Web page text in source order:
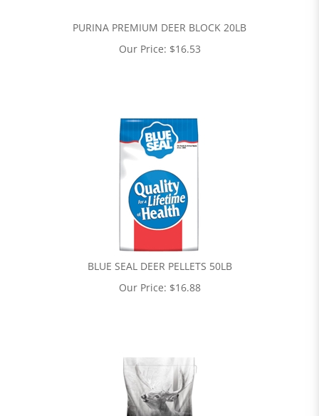
PURINA PREMIUM DEER BLOCK 20LB
Our Price: $16.53
BLUE SEAL DEER PELLETS 50LB
Our Price: $16.88